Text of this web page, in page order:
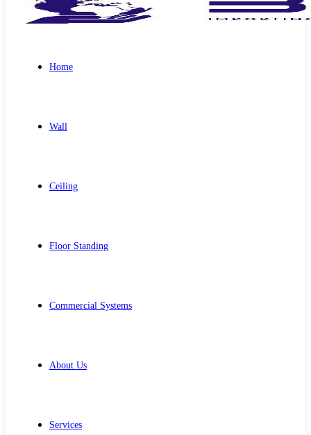
Home
Wall
Ceiling
Floor Standing
Commercial Systems
About Us
Services